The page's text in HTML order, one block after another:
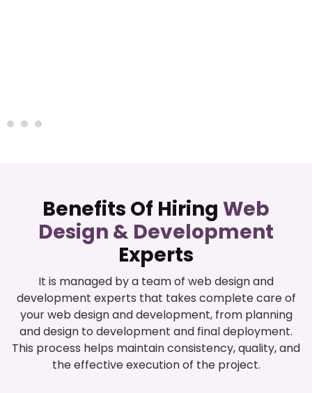
Benefits Of Hiring Web
Design & Development
Experts
It is managed by a team of web design and
development experts that takes complete care of
your web design and development, from planning
and design to development and final deployment.
This process helps maintain consistency, quality, and
the effective execution of the project.